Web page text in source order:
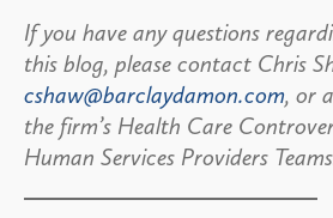
If you have any questions
this blog, please contact Chris
cshaw@barclaydamon.com, or
the firm’s Health Care
Human Services Providers